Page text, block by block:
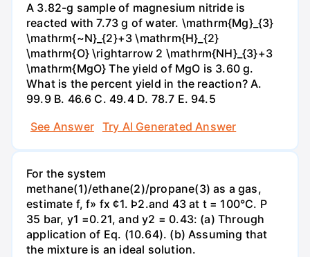
A 3.82-g sample of magnesium nitride is
reacted with 7.73 g of water. \mathrm{Mg}_{3}
\mathrm{~N}_{2}+3 \mathrm{H}_{2}
\mathrm{O} \rightarrow 2 \mathrm{NH}_{3}+3
\mathrm{MgO} The yield of MgO is 3.60 g.
What is the percent yield in the reaction? А.
99.9 В. 46.6 С. 49.4 D. 78.7 Е. 94.5
See Answer
Try AI Generated Answer
For the system
methane(1)/ethane(2)/propane(3) as a gas,
estimate f, f» fx ¢1. Þ2.and 43 at t = 100°C. P
35 bar, y1 =0.21, and y2 = 0.43: (a) Through
application of Eq. (10.64). (b) Assuming that
the mixture is an ideal solution.